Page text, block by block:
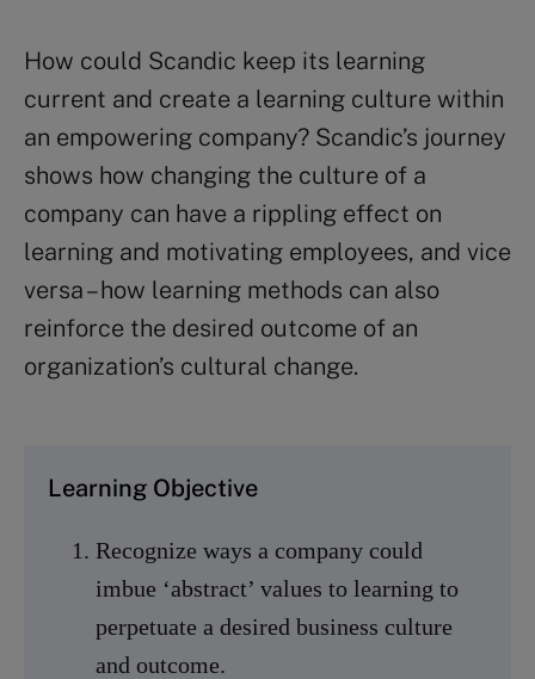
How could Scandic keep its learning
current and create a learning culture within
an empowering company? Scandic’s journey
shows how changing the culture of a
company can have a rippling effect on
learning and motivating employees, and vice
versa – how learning methods can also
reinforce the desired outcome of an
organization’s cultural change.
Learning Objective
Recognize ways a company could
imbue ‘abstract’ values to learning to
perpetuate a desired business culture
and outcome.